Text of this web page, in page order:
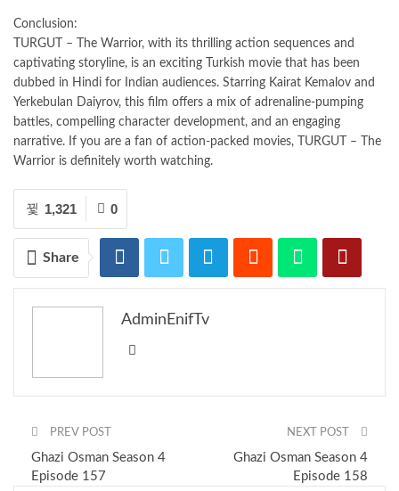
Conclusion:
TURGUT – The Warrior, with its thrilling action sequences and
captivating storyline, is an exciting Turkish movie that has been
dubbed in Hindi for Indian audiences. Starring Kairat Kemalov and
Yerkebulan Daiyrov, this film offers a mix of adrenaline-pumping
battles, compelling character development, and an engaging
narrative. If you are a fan of action-packed movies, TURGUT – The
Warrior is definitely worth watching.
0
1,321
Share
AdminEnifTv
PREV POST
Ghazi Osman Season 4
Episode 157
NEXT POST
Ghazi Osman Season 4
Episode 158